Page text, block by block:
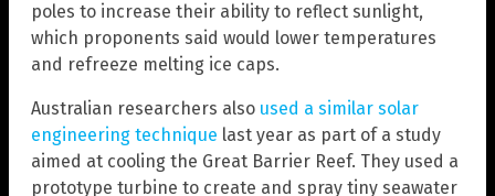
poles to increase their ability to reflect sunlight,
which proponents said would lower temperatures
and refreeze melting ice caps.
Australian researchers also used a similar solar
engineering technique last year as part of a study
aimed at cooling the Great Barrier Reef. They used a
prototype turbine to create and spray tiny seawater